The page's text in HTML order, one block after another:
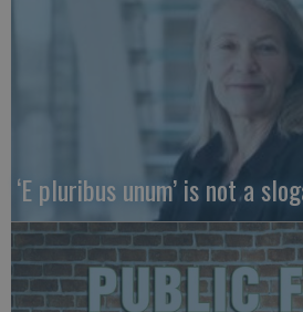
‘E pluribus unum’ is not a